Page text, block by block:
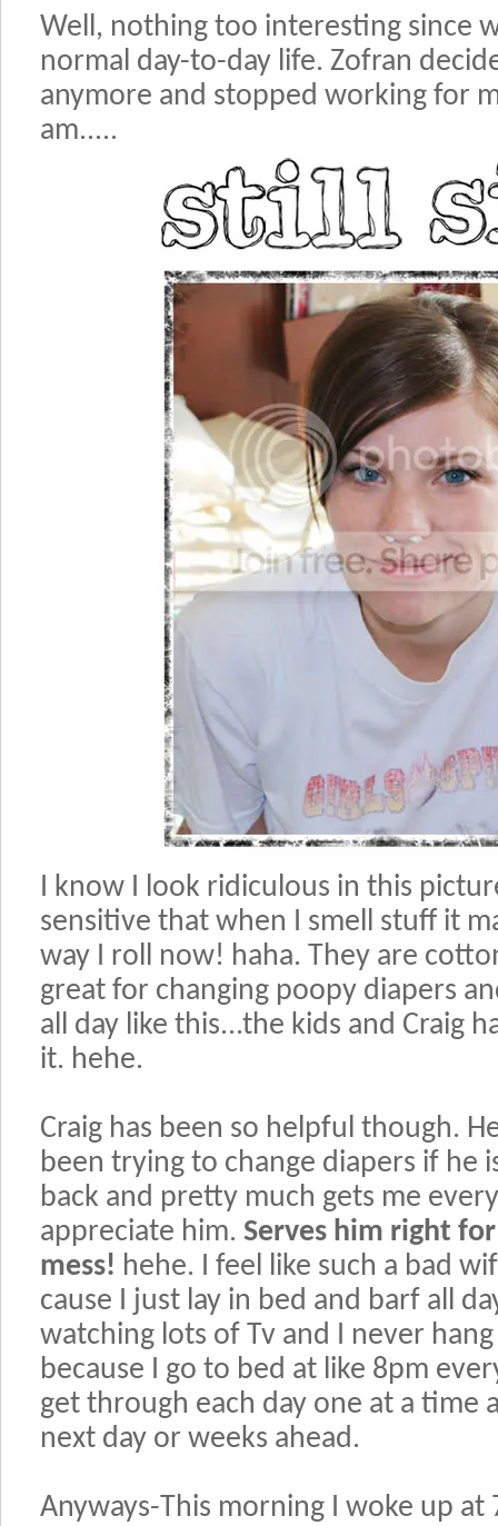
Well, nothing too interesting since
normal day-to-day life. Zofran
anymore and stopped working for
am.....
I know I look ridiculous in this
sensitive that when I smell stuff it
way I roll now! haha. They are
great for changing poopy diapers
all day like this...the kids and Craig
it. hehe.
Craig has been so helpful though.
been trying to change diapers if he
back and pretty much gets me
appreciate him. Serves him right
mess! hehe. I feel like such a bad
cause I just lay in bed and barf all
watching lots of Tv and I never
because I go to bed at like 8pm
get through each day one at a time
next day or weeks ahead.
Anyways-This morning I woke up at